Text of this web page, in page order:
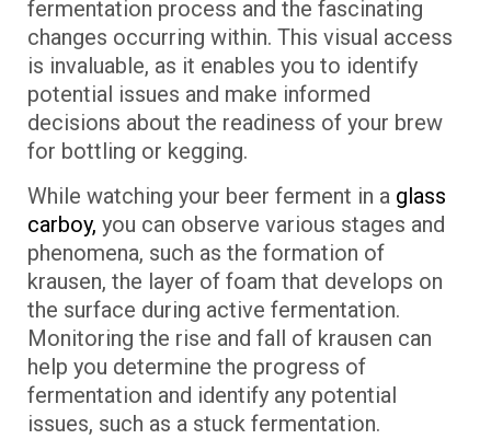
fermentation process and the fascinating
changes occurring within. This visual access
is invaluable, as it enables you to identify
potential issues and make informed
decisions about the readiness of your brew
for bottling or kegging.
While watching your beer ferment in a glass
carboy, you can observe various stages and
phenomena, such as the formation of
krausen, the layer of foam that develops on
the surface during active fermentation.
Monitoring the rise and fall of krausen can
help you determine the progress of
fermentation and identify any potential
issues, such as a stuck fermentation.